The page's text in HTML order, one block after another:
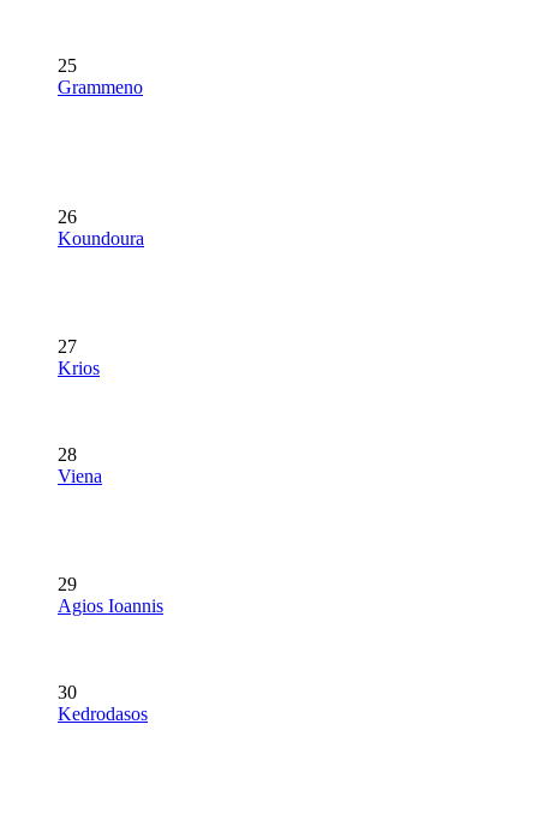
25
Grammeno
26
Koundoura
27
Krios
28
Viena
29
Agios Ioannis
30
Kedrodasos